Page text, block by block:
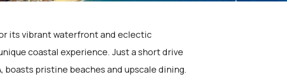
its vibrant waterfront and eclectic
coastal experience. Just a short drive
boasts pristine beaches and upscale dining.